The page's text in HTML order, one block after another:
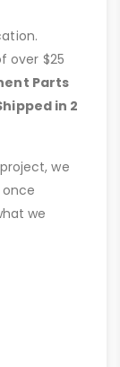
over $25
Parts
in 2
we
we